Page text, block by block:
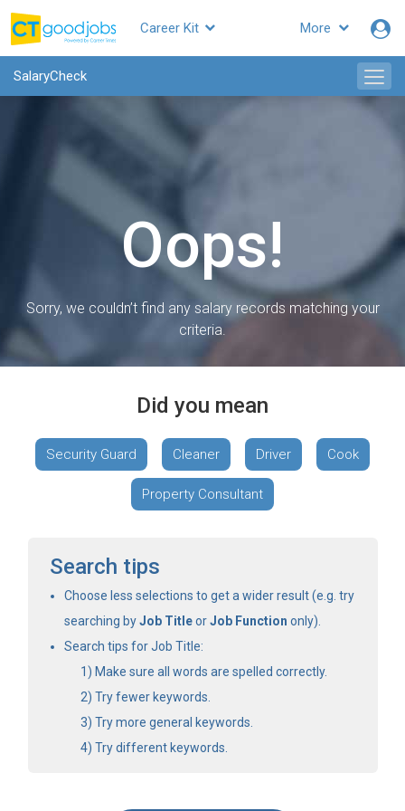
More
Career Kit
SalaryCheck
Oops!
Sorry, we couldn’t find any salary records matching your
criteria.
Did you mean
Security Guard Cleaner Driver Cook
Property Consultant
Search tips
Choose less selections to get a wider result (e.g. try
searching byJob TitleorJob Function only).
Search tips for Job Title:
Make sure all words are spelled correctly.
Try fewer keywords.
Try more general keywords.
Try different keywords.